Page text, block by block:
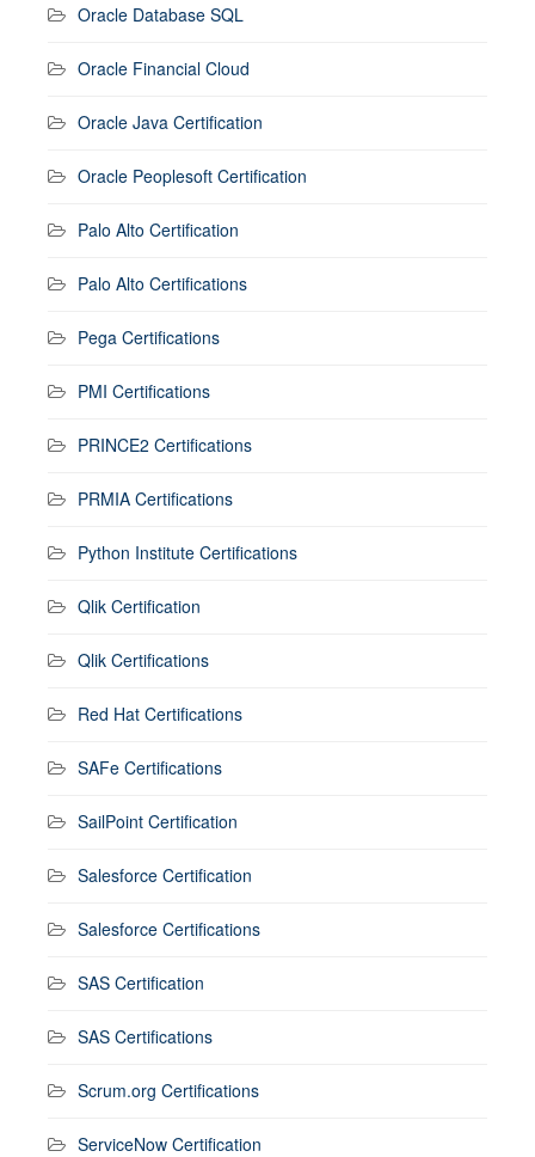
Oracle Database SQL
Oracle Financial Cloud
Oracle Java Certification
Oracle Peoplesoft Certification
Palo Alto Certification
Palo Alto Certifications
Pega Certifications
PMI Certifications
PRINCE2 Certifications
PRMIA Certifications
Python Institute Certifications
Qlik Certification
Qlik Certifications
Red Hat Certifications
SAFe Certifications
SailPoint Certification
Salesforce Certification
Salesforce Certifications
SAS Certification
SAS Certifications
Scrum.org Certifications
ServiceNow Certification